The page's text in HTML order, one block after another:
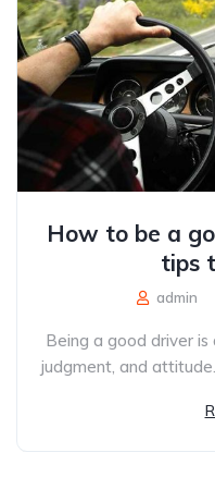
How to be a
tips
admin
Being a good driver is
judgment, and